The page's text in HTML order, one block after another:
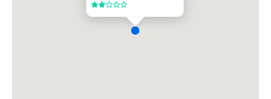
2 out of 5